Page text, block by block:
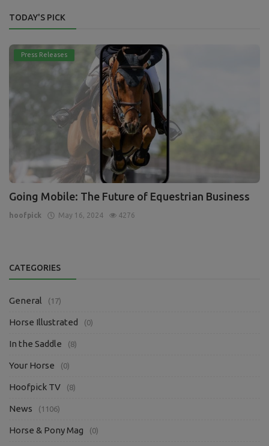
TODAY'S PICK
Press Releases
Going Mobile: The Future of Equestrian Business
hoofpick May 16, 2024 4276
CATEGORIES
General (17)
Horse Illustrated (0)
In the Saddle (8)
Your Horse (0)
Hoofpick TV (8)
News (1106)
Horse & Pony Mag (0)